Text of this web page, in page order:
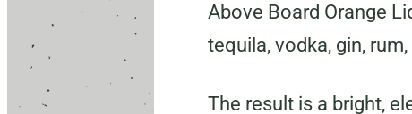
Above Board Orange
tequila, vodka, gin,
The result is a bright,